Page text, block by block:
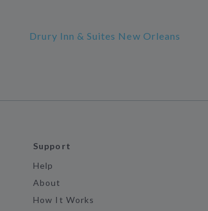
Drury Inn & Suites New Orleans
Support
Help
About
How It Works